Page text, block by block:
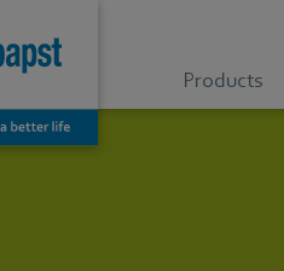
Products